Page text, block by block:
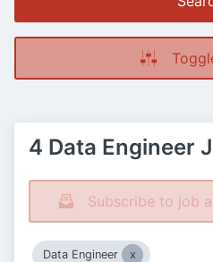
4 Data Engineer
Subscribe to job
Data Engineer